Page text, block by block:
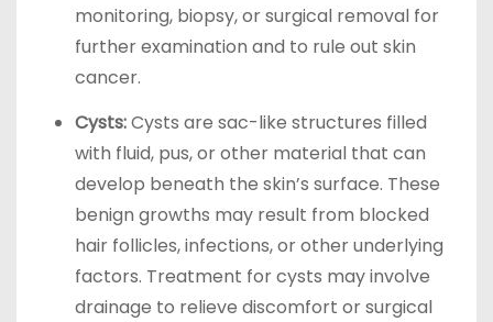
monitoring, biopsy, or surgical removal for
further examination and to rule out skin
cancer.
Cysts:Cysts are sac-like structures filled
with fluid, pus, or other material that can
develop beneath the skin’s surface. These
benign growths may result from blocked
hair follicles, infections, or other underlying
factors. Treatment for cysts may involve
drainage to relieve discomfort or surgical